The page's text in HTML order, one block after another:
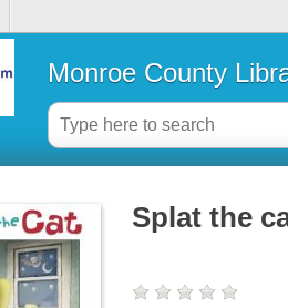
Monroe County
Splat the